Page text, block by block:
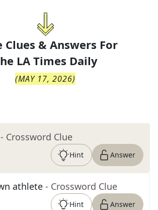
Clues & Answers For
LA Times Daily
(MAY 17, 2026)
- Crossword Clue
Hint Answer
athlete - Crossword Clue
Hint Answer